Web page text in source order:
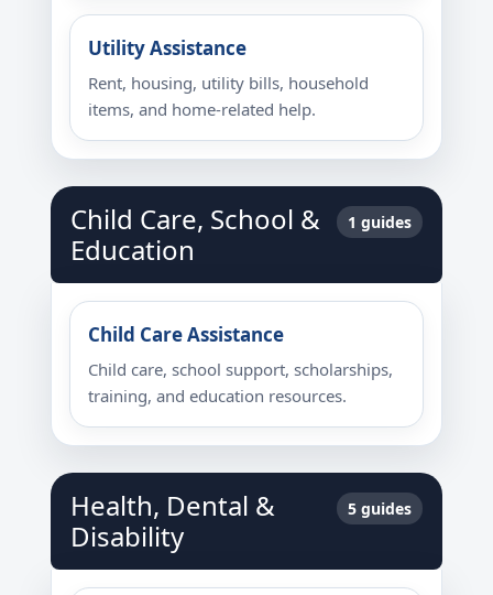
Utility Assistance
Rent, housing, utility bills, household
items, and home-related help.
Child Care, School &
Education
1 guides
Child Care Assistance
Child care, school support, scholarships,
training, and education resources.
Health, Dental &
Disability
5 guides